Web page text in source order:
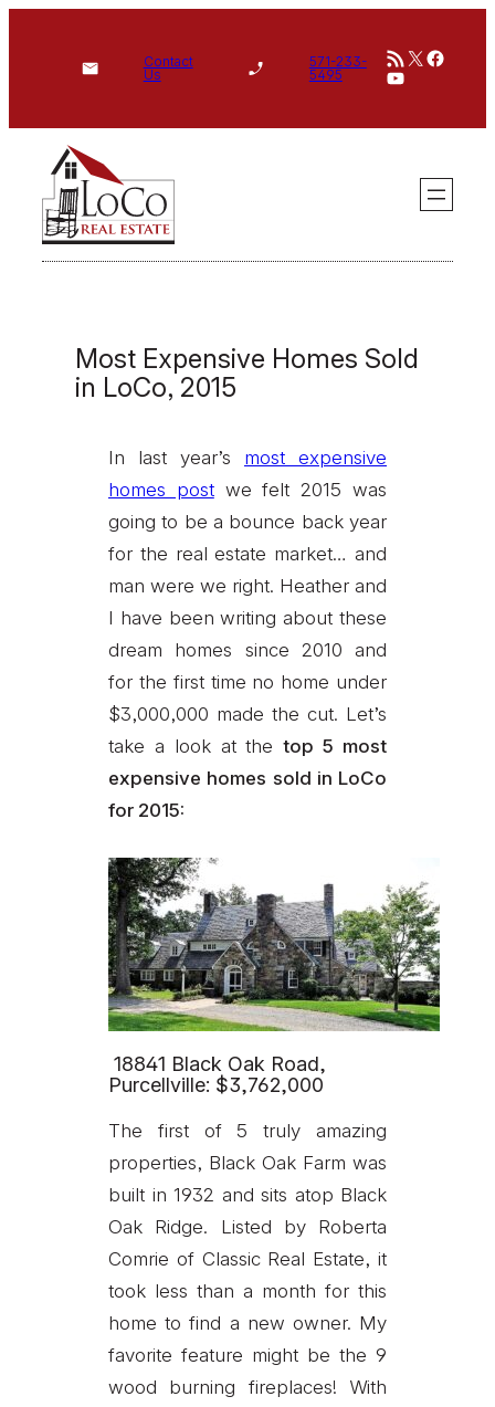
Contact
Us
571-233-
5495
RSS Feed
X
YouTube
Most Expensive Homes Sold
in LoCo, 2015
In last year’s most expensive
homes postwe felt 2015 was
going to be a bounce back year
for the real estate market… and
man were we right. Heather and
I have been writing about these
dream homes since 2010 and
for the first time no home under
$3,000,000 made the cut. Let’s
take a look at thetop 5 most
expensive homes sold in LoCo
for 2015:
18841 Black Oak Road,
Purcellville: $3,762,000
The first of 5 truly amazing
properties, Black Oak Farm was
built in 1932 and sits atop Black
Oak Ridge. Listed by Roberta
Comrie of Classic Real Estate, it
took less than a month for this
home to find a new owner. My
favorite feature might be the 9
wood burning fireplaces! With